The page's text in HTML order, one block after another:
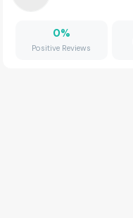
0%
Positive Reviews